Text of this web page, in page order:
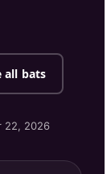
all bats
22, 2026